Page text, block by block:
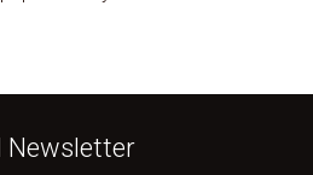
Newsletter